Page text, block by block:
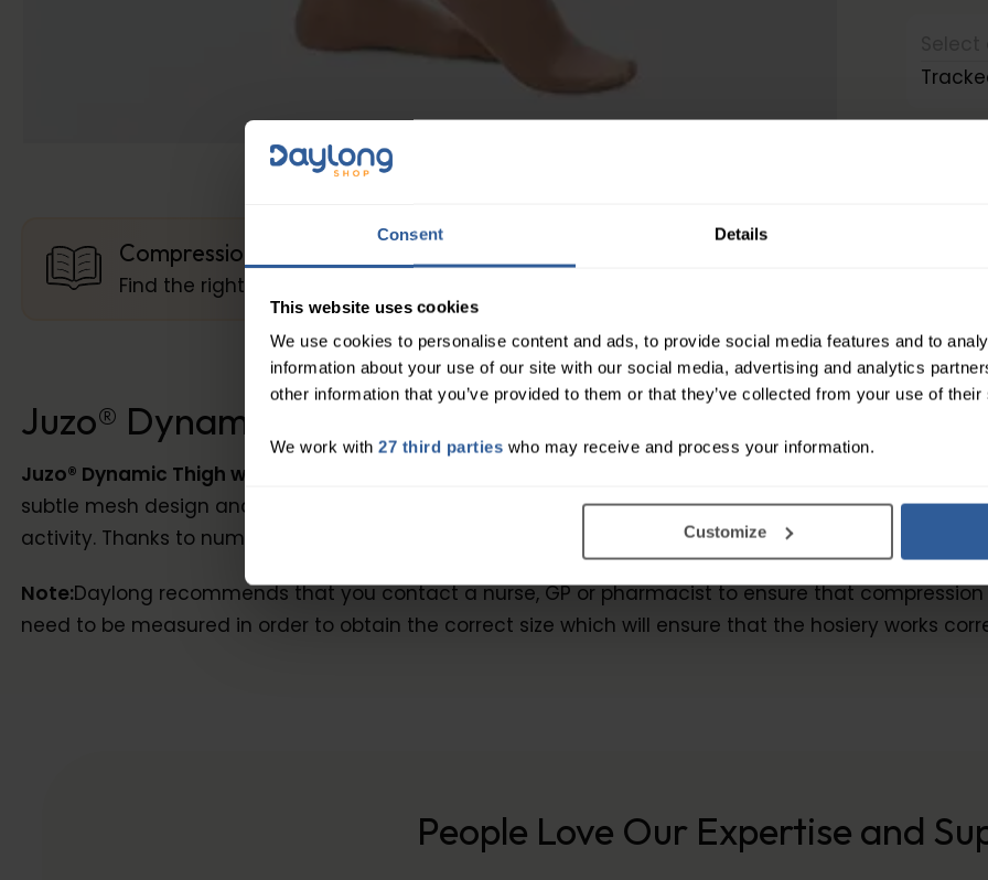
Consent Details
This website uses cookies
We use cookies to personalise content and ads, to provide social media features and to
information about your use of our site with our social media, advertising and analytics
other information that you’ve provided to them or that they’ve collected from your use of
We work with 27 third parties who may receive and process your information.
Customize
Compression Guides
Find the right compression
Juzo® Dynamic Class 1 Thigh with Waist Attachment
Juzo® Dynamic Thigh with Waist Attachment
is the ideal circular knit stocking for high demands
subtle mesh design and is exceptionally durable, thanks to its dense knitted fabric. Juzo® Dynamic
activity. Thanks to numerous options it can be perfectly adapted to various requirements and
Note:Daylong recommends that you contact a nurse, GP or pharmacist to ensure that
need to be measured in order to obtain the correct size which will ensure that the hosiery works
People Love Our Expertise and